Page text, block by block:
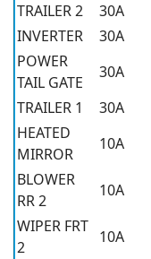
TRAILER 2
30A
INVERTER
30A
POWER
TAIL GATE
30A
TRAILER 1
30A
HEATED
MIRROR
10A
BLOWER
RR 2
10A
WIPER FRT
2
10A